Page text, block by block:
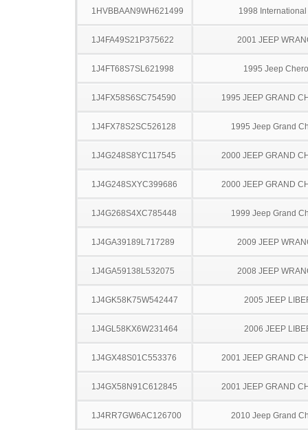
1HVBBAAN9WH621499 1998
1J4FA49S21P375622 2001 JEEP
1J4FT68S7SL621998 1995 Jeep
1J4FX58S6SC754590 1995 JEEP GRAND
1J4FX78S2SC526128 1995 Jeep Grand
1J4G248S8YC117545 2000 JEEP GRAND
1J4G248SXYC399686 2000 JEEP GRAND
1J4G268S4XC785448 1999 Jeep Grand
1J4GA39189L717289 2009 JEEP
1J4GA59138L532075 2008 JEEP
1J4GK58K75W542447 2005 JEEP
1J4GL58KX6W231464 2006 JEEP
1J4GX48S01C553376 2001 JEEP GRAND
1J4GX58N91C612845 2001 JEEP GRAND
1J4RR7GW6AC126700 2010 Jeep Grand